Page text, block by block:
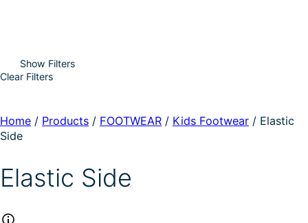
Show Filters
Clear Filters
Home / Products / FOOTWEAR / Kids Footwear / Elastic
Side
Elastic Side